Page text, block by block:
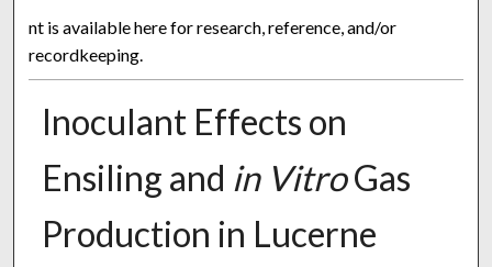
nt is available here for research, reference, and/or
recordkeeping.
Inoculant Effects on
Ensiling and in VitroGas
Production in Lucerne